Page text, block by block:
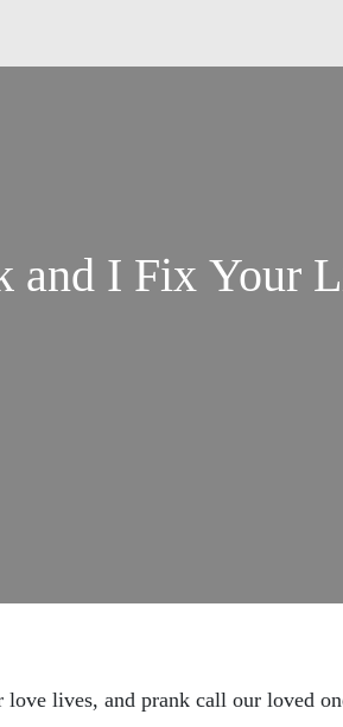
and I Fix Your
lives, and prank call our loved